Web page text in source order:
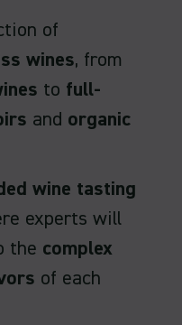
of
wines, from
to full-
and organic
wine tasting
experts will
the complex
of each